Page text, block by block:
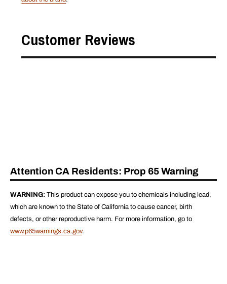
Customer Reviews
Attention CA Residents: Prop 65 Warning
WARNING: This product can expose you to chemicals including lead,
which are known to the State of California to cause cancer, birth
defects, or other reproductive harm. For more information, go to
www.p65warnings.ca.gov.